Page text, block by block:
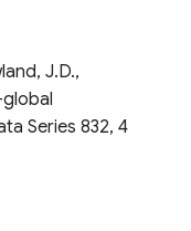
J.D.,
global
Series 832, 4